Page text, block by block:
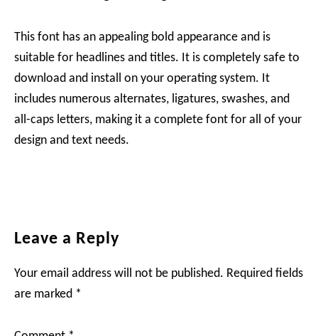
This font has an appealing bold appearance and is
suitable for headlines and titles. It is completely safe to
download and install on your operating system. It
includes numerous alternates, ligatures, swashes, and
all-caps letters, making it a complete font for all of your
design and text needs.
Reader
Leave a Reply
Your email address will not be published. Required fields
are marked *